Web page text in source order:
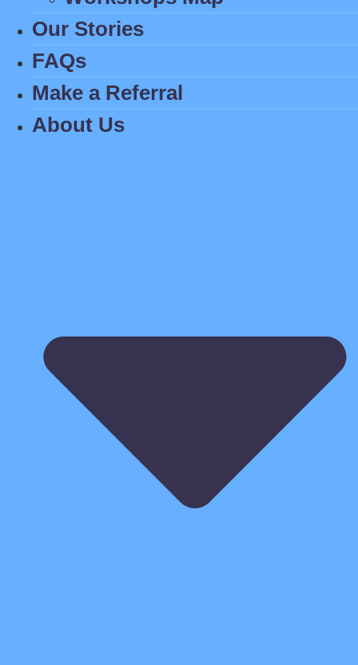
Our Stories
FAQs
Make a Referral
About Us